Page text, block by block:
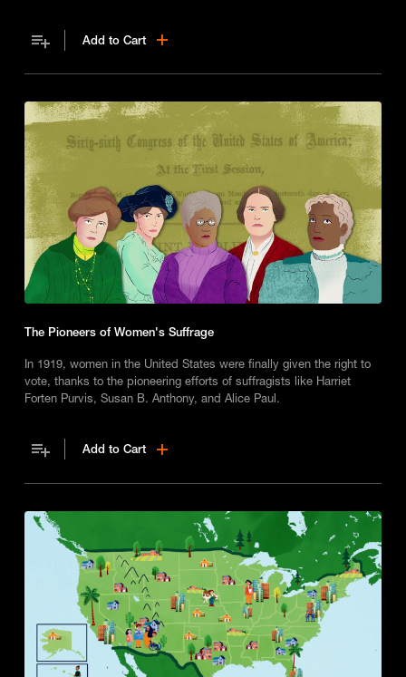
Add to Cart
The Pioneers of Women's Suffrage
In 1919, women in the United States were finally given the right to
vote, thanks to the pioneering efforts of suffragists like Harriet
Forten Purvis, Susan B. Anthony, and Alice Paul.
Add to Cart